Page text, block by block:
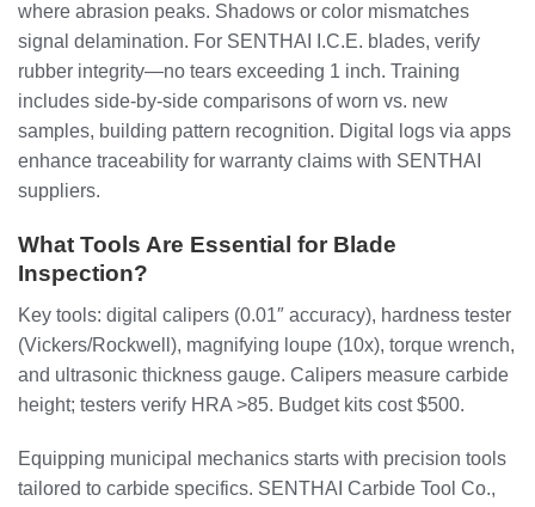
where abrasion peaks. Shadows or color mismatches
signal delamination. For SENTHAI I.C.E. blades, verify
rubber integrity—no tears exceeding 1 inch. Training
includes side-by-side comparisons of worn vs. new
samples, building pattern recognition. Digital logs via apps
enhance traceability for warranty claims with SENTHAI
suppliers.
What Tools Are Essential for Blade
Inspection?
Key tools: digital calipers (0.01″ accuracy), hardness tester
(Vickers/Rockwell), magnifying loupe (10x), torque wrench,
and ultrasonic thickness gauge. Calipers measure carbide
height; testers verify HRA >85. Budget kits cost $500.
Equipping municipal mechanics starts with precision tools
tailored to carbide specifics. SENTHAI Carbide Tool Co.,